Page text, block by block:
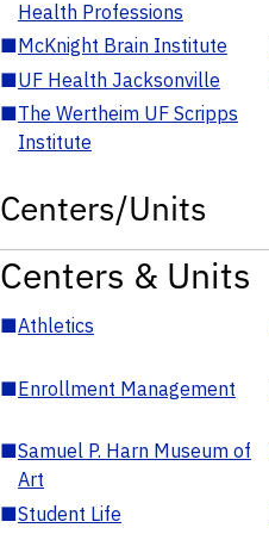
Health Professions
■McKnight Brain Institute
■UF Health Jacksonville
■The Wertheim UF Scripps
Institute
Centers/Units
Centers & Units
■Athletics
■Enrollment Management
■Samuel P. Harn Museum of
Art
■Student Life